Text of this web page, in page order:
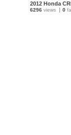
2012 Honda
6296 views 0